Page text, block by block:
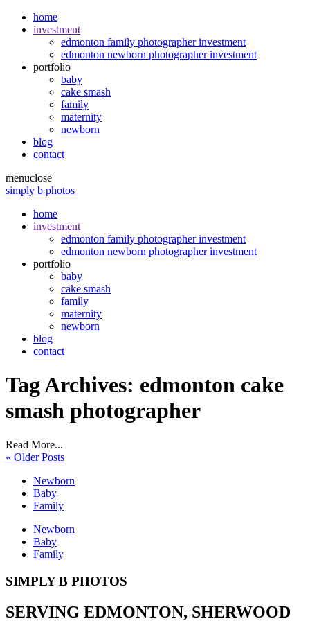
home
investment
edmonton family photographer investment
edmonton newborn photographer investment
portfolio
baby
cake smash
family
maternity
newborn
blog
contact
menuclose
simply b photos
home
investment
edmonton family photographer investment
edmonton newborn photographer investment
portfolio
baby
cake smash
family
maternity
newborn
blog
contact
Tag Archives: edmonton cake
smash photographer
Read More...
« Older Posts
Newborn
Baby
Family
Newborn
Baby
Family
SIMPLY B PHOTOS
SERVING EDMONTON, SHERWOOD